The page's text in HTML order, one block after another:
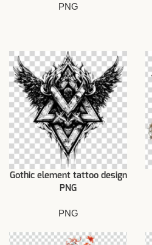
PNG
Gothic element tattoo design
PNG
PNG